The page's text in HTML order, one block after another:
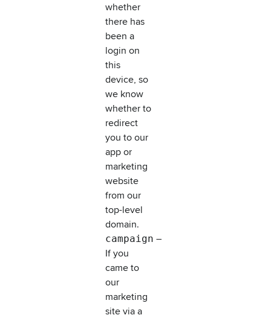
whether
there has
been a
login on
this
device, so
we know
whether to
redirect
you to our
app or
marketing
website
from our
top-level
domain.
campaign –
If you
came to
our
marketing
site via a